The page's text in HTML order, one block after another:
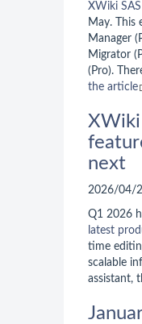
XWiki SAS
May. This
Manager
Migrator
(Pro).
the article
XWiki
next
2026/04/
Q1 2026
latest
time
scalable
assistant,